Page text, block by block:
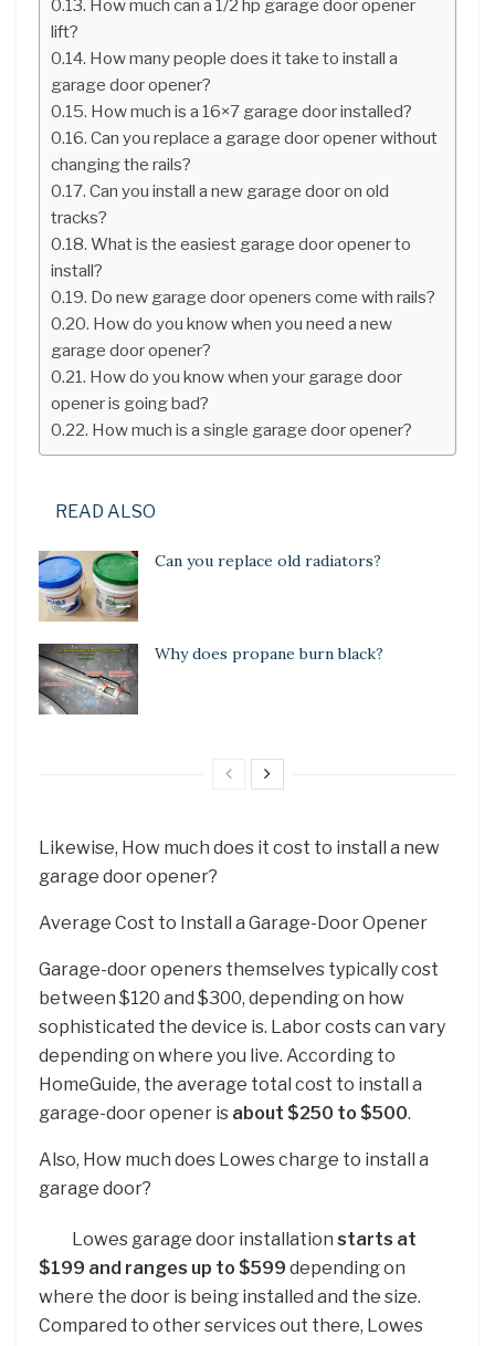
How much can a 1/2 hp garage door opener
lift?
How many people does it take to install a
garage door opener?
How much is a 16×7 garage door installed?
Can you replace a garage door opener without
changing the rails?
Can you install a new garage door on old
tracks?
What is the easiest garage door opener to
install?
Do new garage door openers come with rails?
How do you know when you need a new
garage door opener?
How do you know when your garage door
opener is going bad?
How much is a single garage door opener?
READ ALSO
Can you replace old radiators?
Why does propane burn black?
Likewise, How much does it cost to install a new
garage door opener?
Average Cost to Install a Garage-Door Opener
Garage-door openers themselves typically cost
between $120 and $300, depending on how
sophisticated the device is. Labor costs can vary
depending on where you live. According to
HomeGuide, the average total cost to install a
garage-door opener is about $250 to $500.
Also, How much does Lowes charge to install a
garage door?
Lowes garage door installation starts at
$199 and ranges up to $599 depending on
where the door is being installed and the size.
Compared to other services out there, Lowes